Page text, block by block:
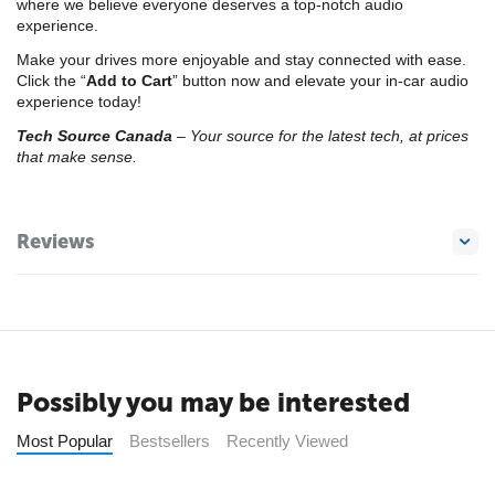
where we believe everyone deserves a top-notch audio
experience.
Make your drives more enjoyable and stay connected with ease.
Click the “Add to Cart” button now and elevate your in-car audio
experience today!
Tech Source Canada – Your source for the latest tech, at prices
that make sense.
Reviews
Possibly you may be interested
Most Popular Bestsellers Recently Viewed